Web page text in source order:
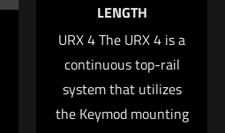
4 of 5 stars 5 of 5 stars
LENGTH
URX 4 The URX 4 is a
continuous top-rail
system that utilizes
the Keymod mounting